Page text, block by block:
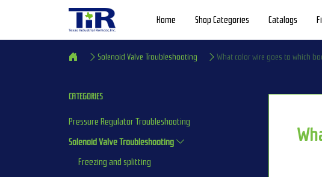
Home Shop Categories Catalogs
Solenoid Valve Troubleshooting What color wire goes to which
CATEGORIES
Pressure Regulator Troubleshooting
Solenoid Valve Troubleshooting
Freezing and splitting